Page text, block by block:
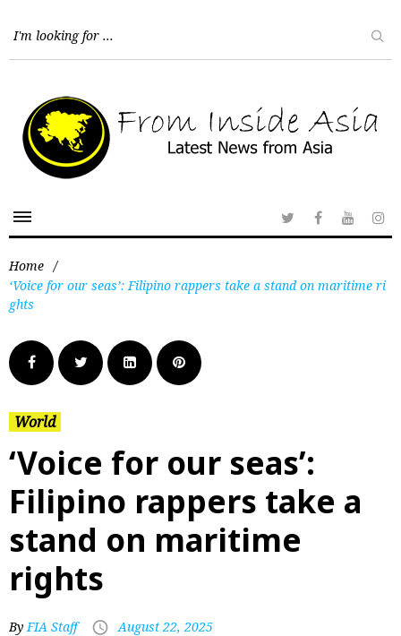
Home /
‘Voice for our seas’: Filipino rappers take a stand on maritime ri
ghts
World
‘Voice for our seas’:
Filipino rappers take a
stand on maritime
rights
ByFIA Staff August 22, 2025